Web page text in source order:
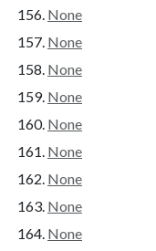
None
None
None
None
None
None
None
None
None